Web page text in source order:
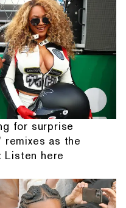
for surprise
remixes as the
here